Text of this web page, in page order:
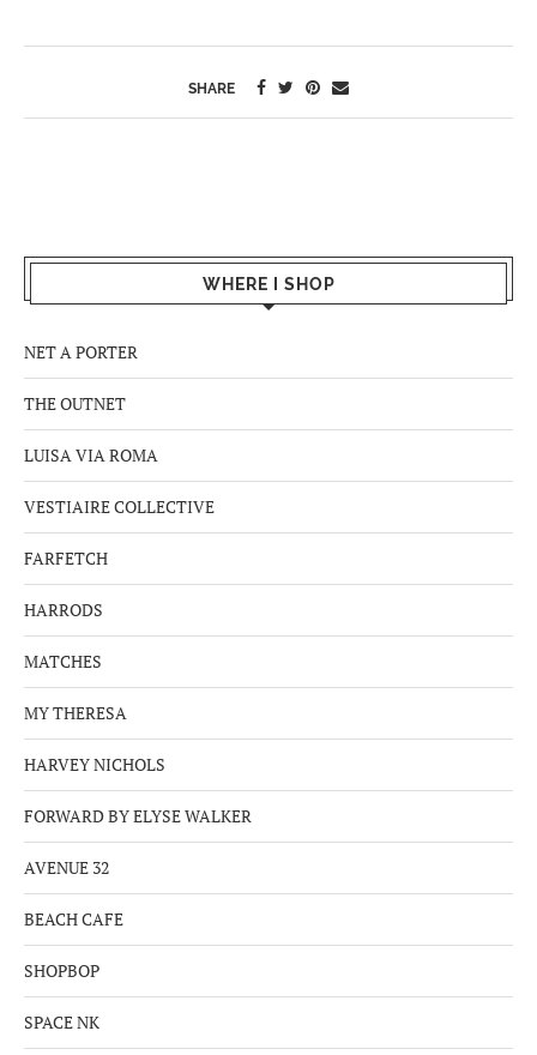
SHARE
WHERE I SHOP
NET A PORTER
THE OUTNET
LUISA VIA ROMA
VESTIAIRE COLLECTIVE
FARFETCH
HARRODS
MATCHES
MY THERESA
HARVEY NICHOLS
FORWARD BY ELYSE WALKER
AVENUE 32
BEACH CAFE
SHOPBOP
SPACE NK